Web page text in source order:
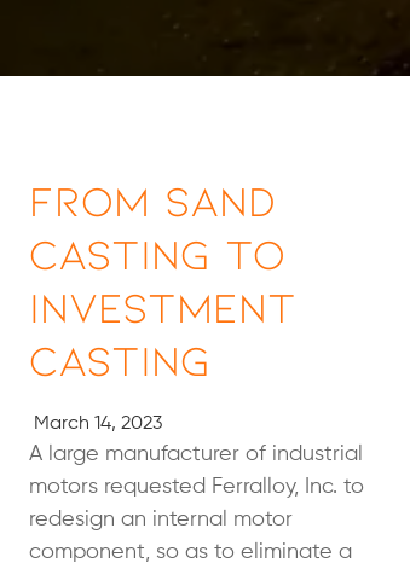
From Sand
Casting to
Investment
Casting
March 14, 2023
A large manufacturer of industrial
motors requested Ferralloy, Inc. to
redesign an internal motor
component, so as to eliminate a